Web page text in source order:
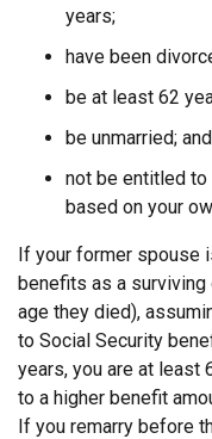
years;
have been
be at least 62
be unmarried; and
not be entitled to
based on your
If your former spouse
benefits as a
age they died),
to Social Security
years, you are at least
to a higher benefit
If you remarry before